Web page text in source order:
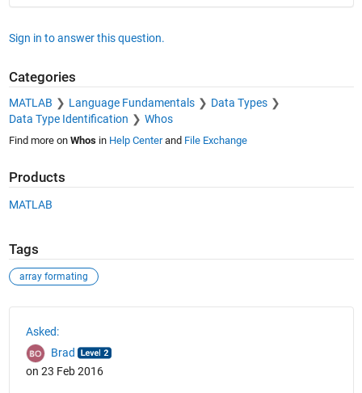
Sign in to answer this question.
Categories
MATLAB Language Fundamentals
Data Types
Data Type Identification
Whos
Find more on Whosin Help Centerand File Exchange
Products
MATLAB
Tags
array formating
Asked:
Brad
on 23 Feb 2016